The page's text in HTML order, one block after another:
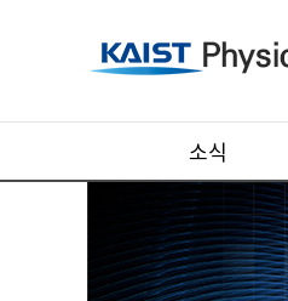
소식